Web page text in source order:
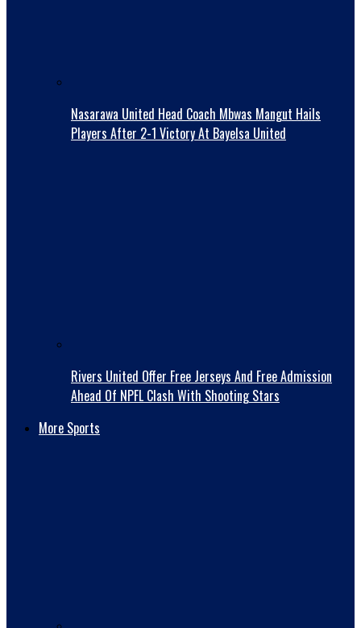
Nasarawa United Head Coach Mbwas Mangut Hails
Players After 2-1 Victory At Bayelsa United
Rivers United Offer Free Jerseys And Free Admission
Ahead Of NPFL Clash With Shooting Stars
More Sports